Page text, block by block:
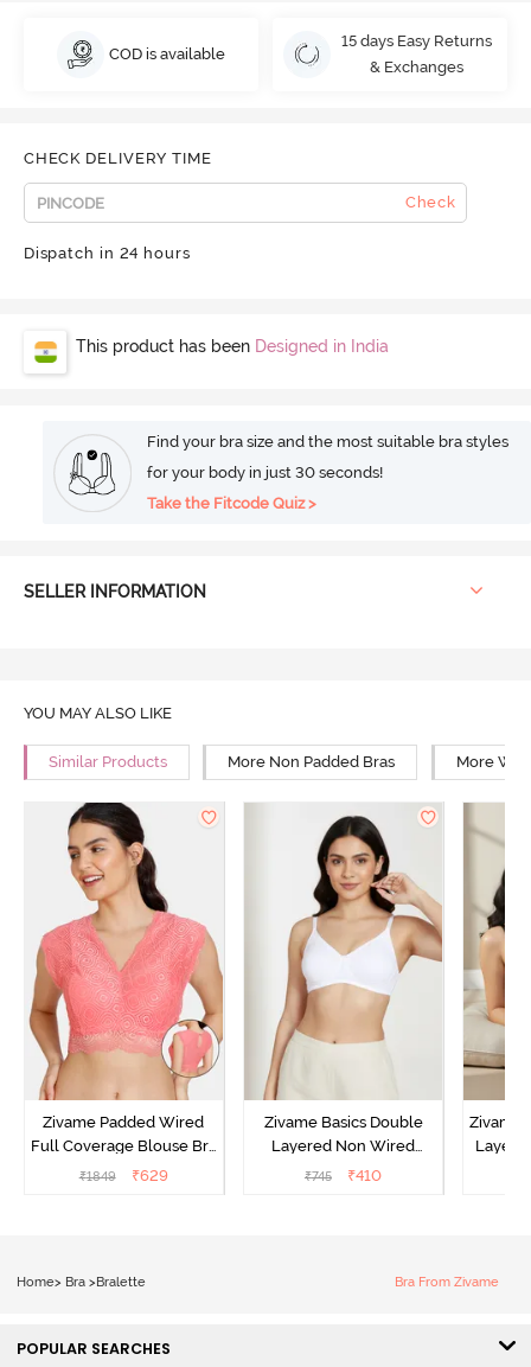
COD is available
15 days Easy Returns
& Exchanges
CHECK DELIVERY TIME
Check
Dispatch in 24 hours
This product has been Designed in India
Find your bra size and the most suitable bra styles
for your body in just 30 seconds!
Take the Fitcode Quiz >
SELLER INFORMATION
YOU MAY ALSO LIKE
Similar Products More Non Padded Bras More
Zivame Padded Wired
Full Coverage Blouse Bra
- Tea Rose
₹1849 ₹629
Zivame Basics Double
Layered Non Wired
3/4th Coverage Sag Lift
₹745 ₹410
Zivame
Home> Bra > Bralette Bra From Zivame
POPULAR SEARCHES